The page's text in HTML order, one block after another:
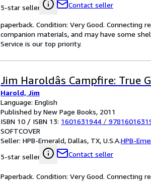
5-star seller
Contact seller
paperback. Condition: Very Good. Connecting
companion materials, and may have some
Service is our top priority.
Jim Haroldâs Campfire: True
Harold, Jim
Language: English
Published by New Page Books, 2011
ISBN 10 / ISBN 13: 1601631944 /
SOFTCOVER
Seller: HPB-Emerald, Dallas, TX, U.S.A.HPB-
5-star seller
Contact seller
Paperback. Condition: Very Good.